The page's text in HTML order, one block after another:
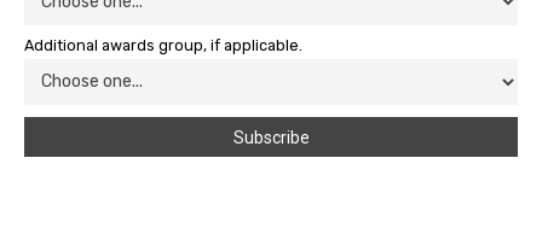
Additional awards group, if applicable.